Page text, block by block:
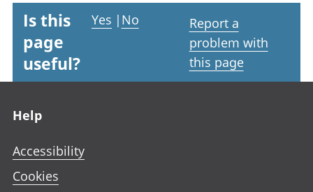
Is this
page
useful?
Yes | No
Report a
problem with
this page
Help
Accessibility
Cookies